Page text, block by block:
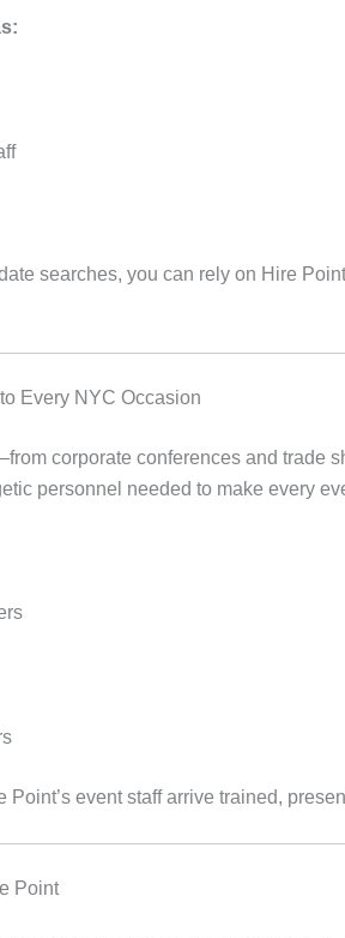
searches, you can rely on Hire
Every NYC Occasion
corporate conferences and trade
personnel needed to make every
event staff arrive trained,
Point